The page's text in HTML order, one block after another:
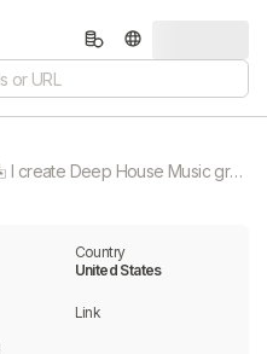
Welcome to my channel 🌊🏝 I create Deep House Music great chill Mix vibes for unwinding after a long day. Sit back, relax, and let the music take you away. 🎧 REMEMBER TO SUBSCRIBE 👍
Country
United States
Link